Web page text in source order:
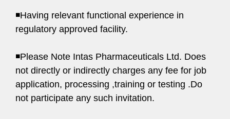
◾Having relevant functional experience in
regulatory approved facility.
◾Please Note Intas Pharmaceuticals Ltd. Does
not directly or indirectly charges any fee for job
application, processing ,training or testing .Do
not participate any such invitation.